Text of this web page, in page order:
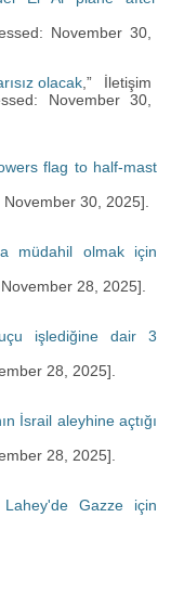
November 30,
olacak ,” İletişim
November 30,
flag to half-mast
30, 2025].
müdahil olmak için
28, 2025].
işlediğine dair 3
28, 2025].
İsrail aleyhine açtığı
28, 2025].
Lahey'de Gazze için